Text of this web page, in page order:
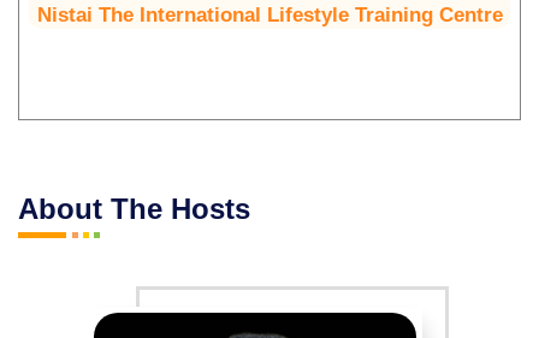
Nistai The International Lifestyle Training Centre
About The Hosts